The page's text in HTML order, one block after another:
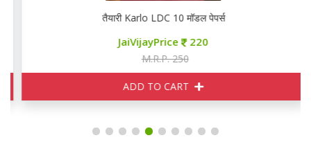
तैयारी Karlo LDC 10 मॉडल पेपर्स
JaiVijayPrice 220
M.R.P. 250
ADD TO CART